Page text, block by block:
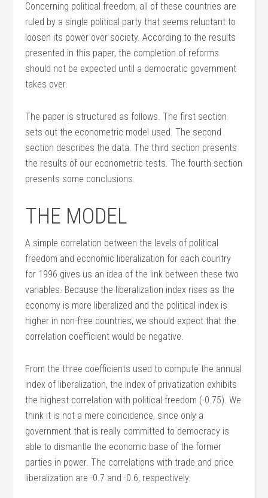
Concerning political freedom, all of these countries are
ruled by a single political party that seems reluctant to
loosen its power over society. According to the results
presented in this paper, the completion of reforms
should not be expected until a democratic government
takes over.
The paper is structured as follows. The first section
sets out the econometric model used. The second
section describes the data. The third section presents
the results of our econometric tests. The fourth section
presents some conclusions.
THE MODEL
A simple correlation between the levels of political
freedom and economic liberalization for each country
for 1996 gives us an idea of the link between these two
variables. Because the liberalization index rises as the
economy is more liberalized and the political index is
higher in non-free countries, we should expect that the
correlation coefficient would be negative.
From the three coefficients used to compute the annual
index of liberalization, the index of privatization exhibits
the highest correlation with political freedom (-0.75). We
think it is not a mere coincidence, since only a
government that is really committed to democracy is
able to dismantle the economic base of the former
parties in power. The correlations with trade and price
liberalization are -0.7 and -0.6, respectively.